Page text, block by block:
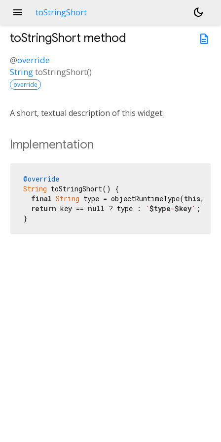
menu toStringShort
dark_mode
description
toStringShort method
@override
StringtoStringShort()
override
A short, textual description of this widget.
Implementation
@override
String toStringShort() {
final String type = objectRuntimeType(this,
return key == null ? type : ' $type-$key' ;
}